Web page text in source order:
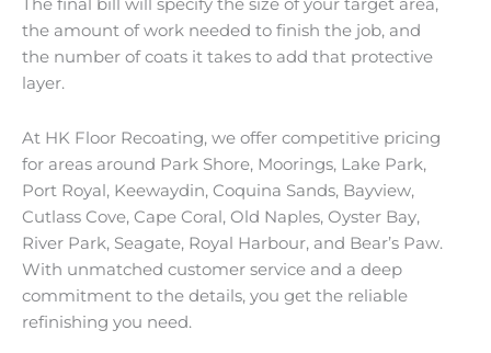
The final bill will specify the size of your target area,
the amount of work needed to finish the job, and
the number of coats it takes to add that protective
layer.
At HK Floor Recoating, we offer competitive pricing
for areas around Park Shore, Moorings, Lake Park,
Port Royal, Keewaydin, Coquina Sands, Bayview,
Cutlass Cove, Cape Coral, Old Naples, Oyster Bay,
River Park, Seagate, Royal Harbour, and Bear’s Paw.
With unmatched customer service and a deep
commitment to the details, you get the reliable
refinishing you need.